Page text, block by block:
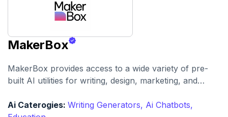
MakerBox
MakerBox provides access to a wide variety of pre-
built AI utilities for writing, design, marketing, and
creativity by offering ready-to-use tools without
Ai Caterogies: Writing Generators, Ai Chatbots,